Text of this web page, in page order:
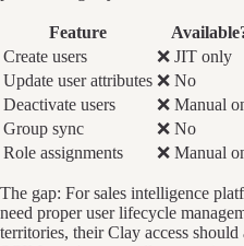
Feature
Create users
❌ JIT only
Update user attributes ❌ No
Deactivate users
❌ Manual
Group sync
❌ No
Role assignments
❌ Manual
The gap: For sales intelligence
need proper user lifecycle
territories, their Clay access